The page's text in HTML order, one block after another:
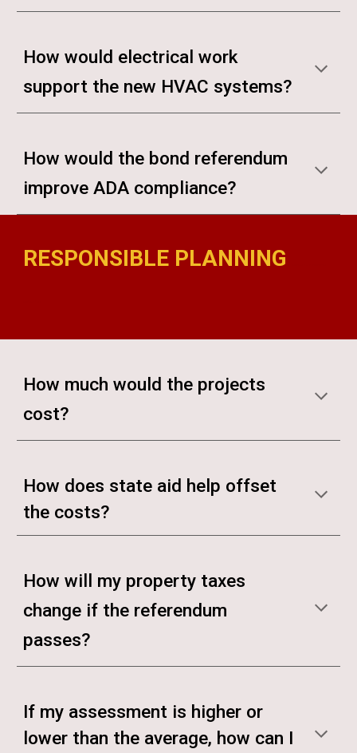
How would electrical work
support the new HVAC systems?
How would the bond referendum
improve ADA compliance?
RESPONSIBLE PLANNING
How much would the projects
cost?
How does state aid help offset
the costs?
How will my property taxes
change if the referendum
passes?
If my assessment is higher or
lower than the average, how can I